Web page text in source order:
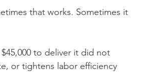
that works. Sometimes it
to deliver it did not
or tightens labor efficiency